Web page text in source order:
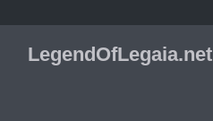
LegendOfLegaia.net